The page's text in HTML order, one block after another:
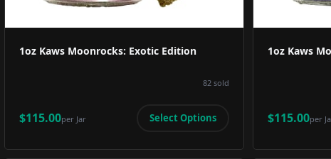
1oz Kaws Moonrocks: Exotic Edition
82sold
$115.00per Jar Select Options
1oz Kaws
$115.00per